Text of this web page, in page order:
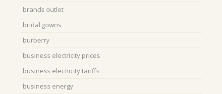
brands outlet
bridal gowns
burberry
business electricity prices
business electricity tariffs
business energy